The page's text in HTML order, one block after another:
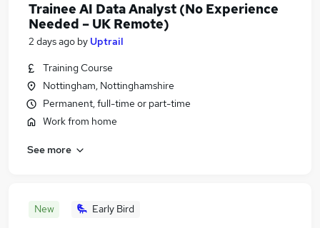
Trainee AI Data Analyst (No Experience
Needed – UK Remote)
2 days ago by Uptrail
Training Course
Nottingham, Nottinghamshire
Permanent, full-time or part-time
Work from home
See more
New Early Bird